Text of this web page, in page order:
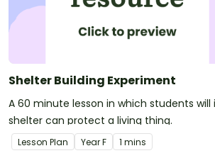
Shelter Building Experiment
A 60 minute lesson in which students
shelter can protect a living thing.
Lesson Plan YearF 1 mins